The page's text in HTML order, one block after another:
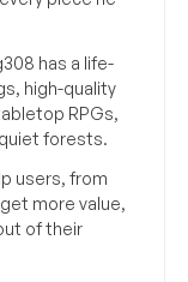
has a life-
high-quality
RPGs,
forests.
users, from
more value,
of their